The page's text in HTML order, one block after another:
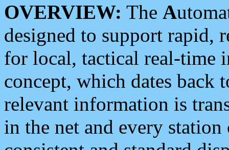
OVERVIEW: The A
designed to support rapid,
for local, tactical real-time
concept, which dates back
relevant information is
in the net and every